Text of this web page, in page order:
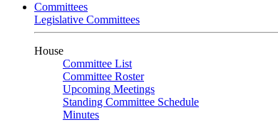
Committees
Legislative Committees
House
Committee List
Committee Roster
Upcoming Meetings
Standing Committee Schedule
Minutes